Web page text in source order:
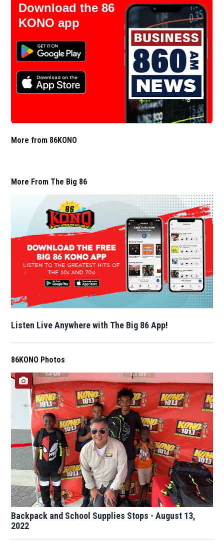
Download the 86
KONO app
More from 86KONO
More From The Big 86
Listen Live Anywhere with The Big 86 App!
86KONO Photos
Backpack and School Supplies Stops - August 13,
2022